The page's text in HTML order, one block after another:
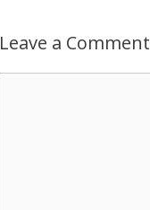
Leave a Comment